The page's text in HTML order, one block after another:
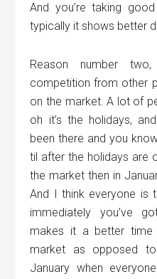
And you’re taking
typically it shows better
Reason number two,
competition from other
on the market. A lot of
oh it’s the holidays,
been there and you
til after the holidays are
the market then in
And I think everyone is
immediately you’ve
makes it a better
market as opposed
January when